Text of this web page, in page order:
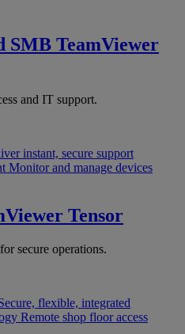
SMB TeamViewer
and IT support.
instant, secure support
Monitor and manage devices
Tensor
secure operations.
flexible, integrated
Remote shop floor access